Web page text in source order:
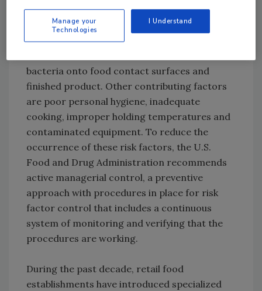
environments may not provide much room
for raw and ready-to-eat segregation.
Without proper controls in place, this can
bacteria onto food contact surfaces and
finished product. Other contributing factors
are poor personal hygiene, inadequate
cooking, improper holding temperatures and
contaminated equipment. To reduce the
occurrence of these risk factors, the U.S.
Food and Drug Administration recommends
active managerial control, a preventive
approach with procedures in place for risk
factor control that includes a continuous
system of monitoring and verifying that the
procedures are working.
During the past decade, retail food
establishments have introduced specialized
Manage your
Technologies
I Understand